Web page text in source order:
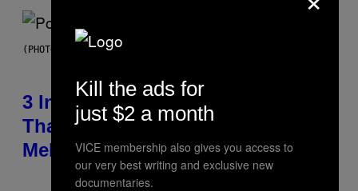
(PHOTO BY MARC BROUSSELY/REDFERNS)
3 Insufferable Pop Music Tropes
That Predate the Gen Alpha
Melody
Kill the ads for
just $2 a month
VICE membership also gives you access to
our very best writing and exclusive new
documentaries.